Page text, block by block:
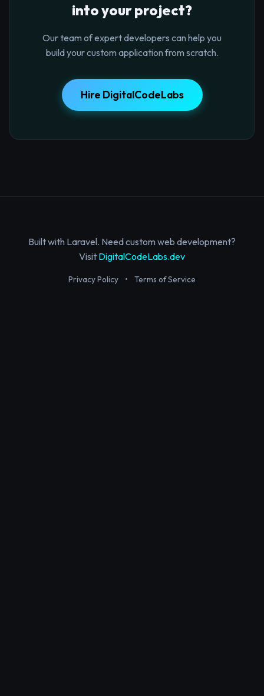
into your project?
Our team of expert developers can help you
build your custom application from scratch.
Hire DigitalCodeLabs
Built with Laravel. Need custom web development?
Visit DigitalCodeLabs.dev
Privacy Policy • Terms of Service